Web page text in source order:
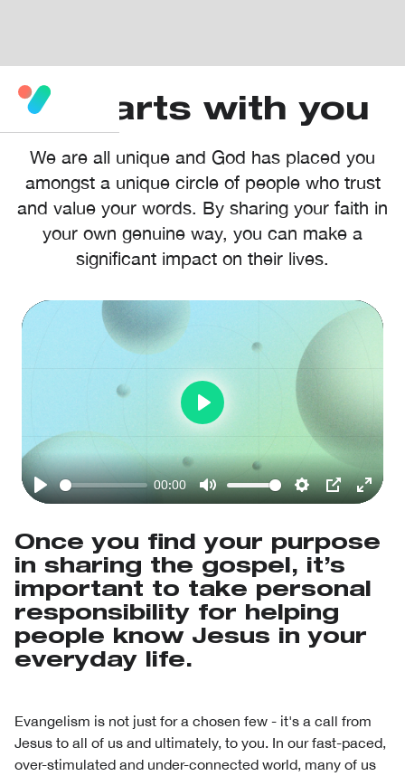
It starts with you
We are all unique and God has placed you
amongst a unique circle of people who trust
and value your words. By sharing your faith in
your own genuine way, you can make a
significant impact on their lives.
Play
00:00
Mute Settings
PIP Enter
Play
Once you find your purpose
in sharing the gospel, it’s
important to take personal
responsibility for helping
people know Jesus in your
everyday life.
Evangelism is not just for a chosen few - it's a call from
Jesus to all of us and ultimately, to you. In our fast-paced,
over-stimulated and under-connected world, many of us